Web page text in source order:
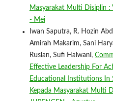
Masyarakat Multi Disiplin :
- Mei
Iwan Saputra, R. Hozin
Amirah Makarim, Sani
Ruslan, Sufi Halwani,
Effective Leadership For
Educational Institutions In
Kepada Masyarakat Multi